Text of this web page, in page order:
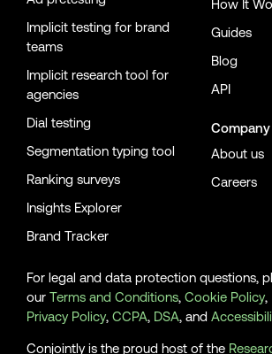
Implicit testing for brand
teams
Implicit research tool for
agencies
Dial testing
Segmentation typing tool
Ranking surveys
Insights Explorer
Brand Tracker
How It
Guides
Blog
API
Company
About us
Careers
For legal and data protection questions,
our Terms and Conditions, Cookie Policy,
Privacy Policy, CCPA, DSA, and
Conjointly is the proud host of the